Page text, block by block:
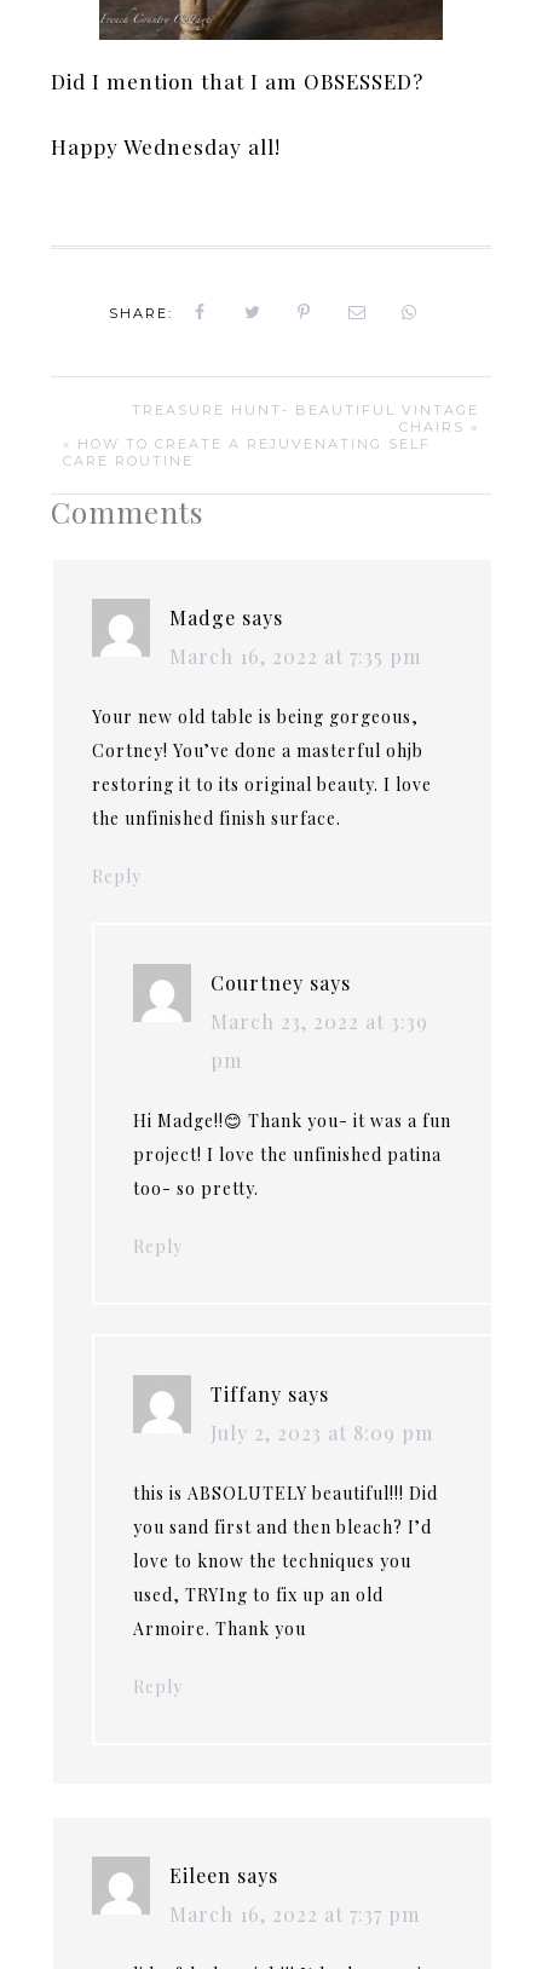
Did I mention that I am OBSESSED?
Happy Wednesday all!
SHARE:
TREASURE HUNT- BEAUTIFUL VINTAGE
CHAIRS »
« HOW TO CREATE A REJUVENATING SELF
CARE ROUTINE
Comments
Madge says
March 16, 2022 at 7:35 pm
Your new old table is being gorgeous,
Cortney! You’ve done a masterful ohjb
restoring it to its original beauty. I love
the unfinished finish surface.
Reply
Courtney says
March 23, 2022 at 3:39
pm
Hi Madge!!😊 Thank you- it was a fun
project! I love the unfinished patina
too- so pretty.
Reply
Tiffany says
July 2, 2023 at 8:09 pm
this is ABSOLUTELY beautiful!!! Did
you sand first and then bleach? I’d
love to know the techniques you
used, TRYIng to fix up an old
Armoire. Thank you
Reply
Eileen says
March 16, 2022 at 7:37 pm